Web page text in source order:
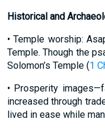
Historical and
• Temple worship:
Temple. Though the
Solomon’s Temple (1
• Prosperity
increased through
lived in ease while